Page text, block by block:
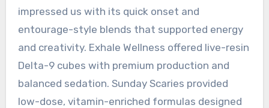
impressed us with its quick onset and
entourage-style blends that supported energy
and creativity. Exhale Wellness offered live-resin
Delta-9 cubes with premium production and
balanced sedation. Sunday Scaries provided
low-dose, vitamin-enriched formulas designed